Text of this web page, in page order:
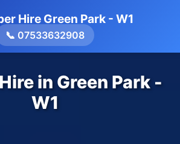
Hire Green Park - W1
📞 07533632908
in Green Park -
W1